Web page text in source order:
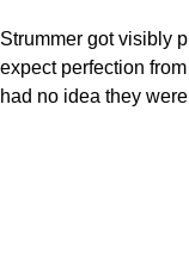
Strummer got visibly
expect perfection
had no idea they